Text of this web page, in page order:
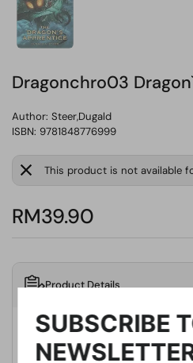
Dragonchro03
Author: Steer,Dugald
ISBN: 9781848776999
This product is not available
RM39.90
Product Details
Publisher
Publication Date